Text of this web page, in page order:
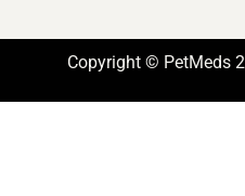
Copyright © PetMeds